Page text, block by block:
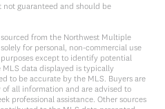
guaranteed and should be
from the Northwest Multiple
for personal, non-commercial use
except to identify potential
data displayed is typically
to be accurate by the MLS. Buyers are
all information and are advised to
professional assistance. Other sources